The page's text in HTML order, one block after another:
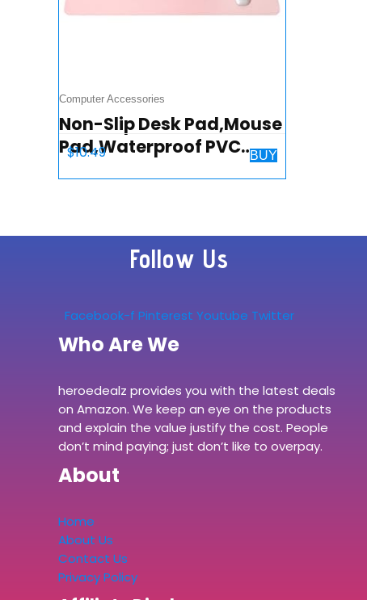
Computer Accessories
Non-Slip Desk Pad,Mouse
Pad,Waterproof PVC
Clean Laptop…
$10.49 BUY
Follow Us
Facebook-f Pinterest Youtube Twitter
Who Are We
heroedealz provides you with the latest deals
on Amazon. We keep an eye on the products
and explain the value justify the cost. People
don’t mind paying; just don’t like to overpay.
About
Home
About Us
Contact Us
Privacy Policy